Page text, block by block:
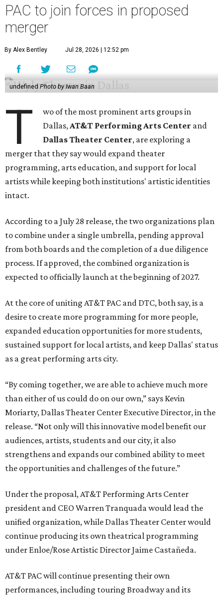
PAC to join forces in proposed
merger
By Alex Bentley Jul 28, 2026 | 12:52 pm
undefined Photo by Iwan Baan
T
wo of the most prominent arts groups in
Dallas,AT&T Performing Arts Center and
Dallas Theater Center, are exploring a
merger that they say would expand theater
programming, arts education, and support for local
artists while keeping both institutions' artistic identities
intact.
According to a July 28 release, the two organizations plan
to combine under a single umbrella, pending approval
from both boards and the completion of a due diligence
process. If approved, the combined organization is
expected to officially launch at the beginning of 2027.
At the core of uniting AT&T PAC and DTC, both say, is a
desire to create more programming for more people,
expanded education opportunities for more students,
sustained support for local artists, and keep Dallas' status
as a great performing arts city.
“By coming together, we are able to achieve much more
than either of us could do on our own,” says Kevin
Moriarty, Dallas Theater Center Executive Director, in the
release. “Not only will this innovative model benefit our
audiences, artists, students and our city, it also
strengthens and expands our combined ability to meet
the opportunities and challenges of the future.”
Under the proposal, AT&T Performing Arts Center
president and CEO Warren Tranquada would lead the
unified organization, while Dallas Theater Center would
continue producing its own theatrical programming
under Enloe/Rose Artistic Director Jaime Castañeda.
AT&T PAC will continue presenting their own
performances, including touring Broadway and its